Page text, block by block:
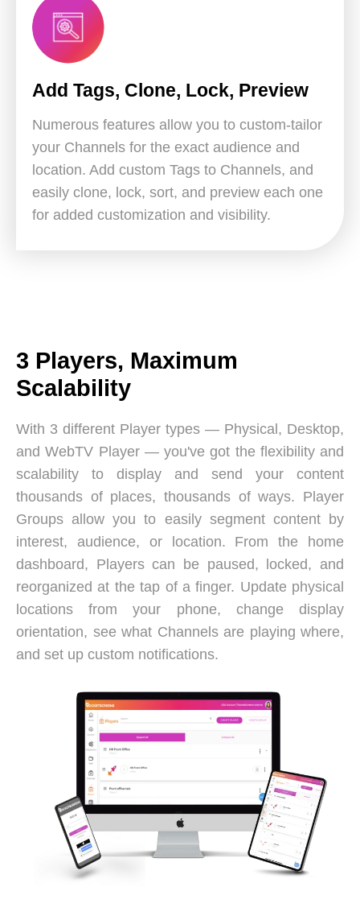
Add Tags, Clone, Lock, Preview
Numerous features allow you to custom-tailor
your Channels for the exact audience and
location. Add custom Tags to Channels, and
easily clone, lock, sort, and preview each one
for added customization and visibility.
3 Players, Maximum
Scalability
With 3 different Player types — Physical, Desktop,
and WebTV Player — you've got the flexibility and
scalability to display and send your content
thousands of places, thousands of ways. Player
Groups allow you to easily segment content by
interest, audience, or location. From the home
dashboard, Players can be paused, locked, and
reorganized at the tap of a finger. Update physical
locations from your phone, change display
orientation, see what Channels are playing where,
and set up custom notifications.